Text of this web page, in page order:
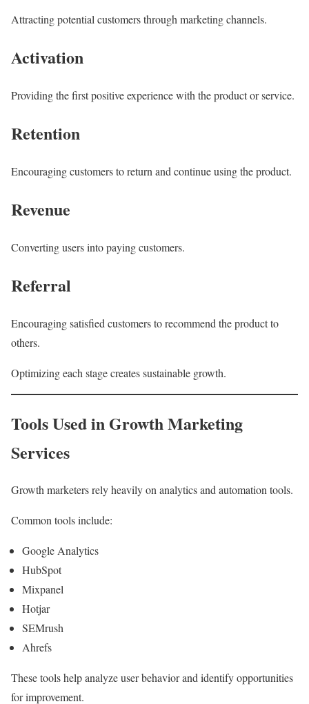
Attracting potential customers through marketing channels.
Activation
Providing the first positive experience with the product or service.
Retention
Encouraging customers to return and continue using the product.
Revenue
Converting users into paying customers.
Referral
Encouraging satisfied customers to recommend the product to
others.
Optimizing each stage creates sustainable growth.
Tools Used in Growth Marketing
Services
Growth marketers rely heavily on analytics and automation tools.
Common tools include:
Google Analytics
HubSpot
Mixpanel
Hotjar
SEMrush
Ahrefs
These tools help analyze user behavior and identify opportunities
for improvement.